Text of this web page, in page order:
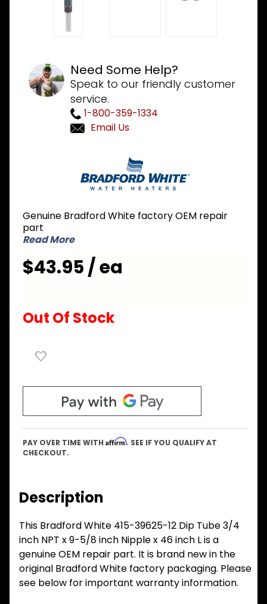
Need Some Help?
Speak to our friendly customer
service.
1-800-359-1334
Email Us
39625-12
Dip Tube
3/4 inch
5/8 inch
Genuine Bradford White factory OEM repair
part
Read More
$43.95 / ea
Out Of Stock
PAY OVER TIME WITH Affirm. SEE IF YOU QUALIFY AT
CHECKOUT.
Description
This Bradford White 415-39625-12 Dip Tube 3/4
inch NPT x 9-5/8 inch Nipple x 46 inch L is a
genuine OEM repair part. It is brand new in the
original Bradford White factory packaging. Please
see below for important warranty information.